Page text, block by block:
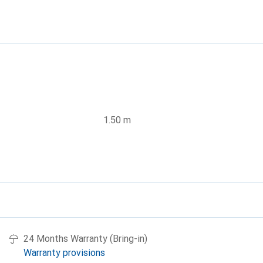
1.50 m
24 Months Warranty (Bring-in)
Warranty provisions